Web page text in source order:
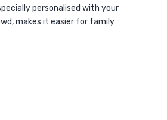
personalised with your
makes it easier for family